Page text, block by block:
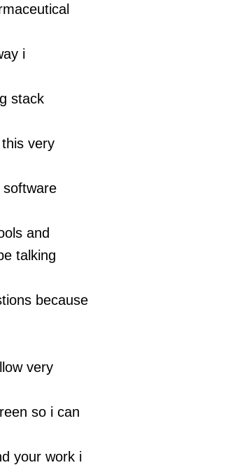
i
stack
very
and
talking
because
very
so i can
your work i